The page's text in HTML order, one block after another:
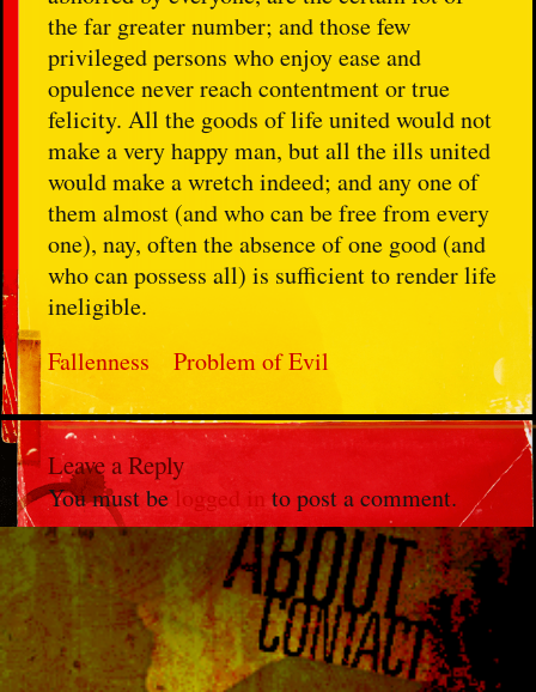
the far greater number; and those few
privileged persons who enjoy ease and
opulence never reach contentment or true
felicity. All the goods of life united would not
make a very happy man, but all the ills united
would make a wretch indeed; and any one of
them almost (and who can be free from every
one), nay, often the absence of one good (and
who can possess all) is sufficient to render life
ineligible.
Fallenness
Problem of Evil
Leave a Reply
You must belogged in to post a comment.